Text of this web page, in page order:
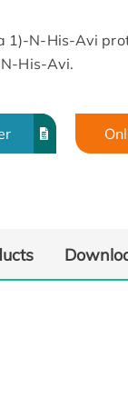
1)-N-His-Avi
His-Avi.
1), His
mL